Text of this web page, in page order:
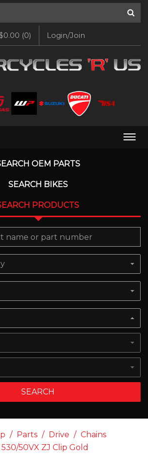
(0) Login/Join
OEM PARTS
SEARCH BIKES
PRODUCTS
SEARCH
Parts Drive
Chains
50VX ZJ Clip Gold